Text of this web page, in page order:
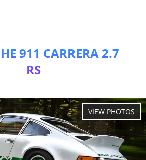
911 CARRERA 2.7
RS